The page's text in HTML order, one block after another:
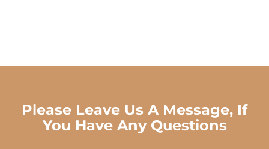
Please Leave Us A Message, If
You Have Any Questions